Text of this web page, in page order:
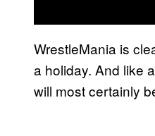
WrestleMania is
a holiday. And like
will most certainly